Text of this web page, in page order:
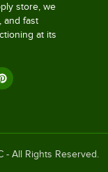
store, we
and fast
at its
- All Rights Reserved.